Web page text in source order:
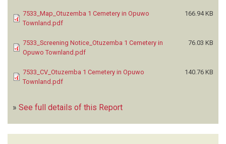
7533_Map_Otuzemba 1 Cemetery in Opuwo
Townland.pdf
166.94 KB
7533_Screening Notice_Otuzemba 1 Cemetery in
Opuwo Townland.pdf
76.03 KB
7533_CV_Otuzemba 1 Cemetery in Opuwo
Townland.pdf
140.76 KB
» See full details of this Report